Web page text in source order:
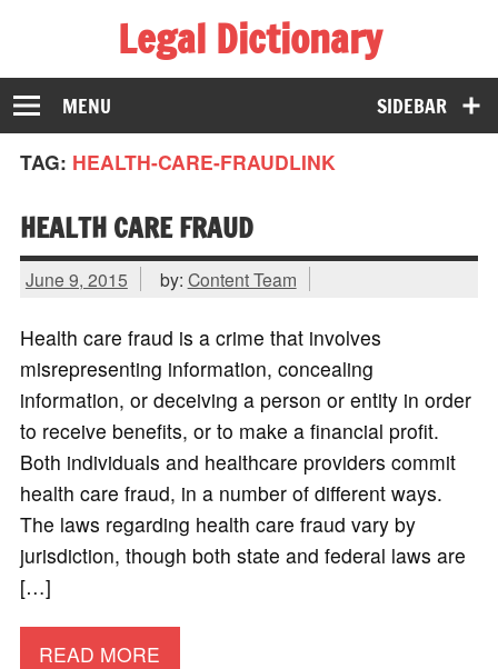
Legal Dictionary
The Law Dictionary for Everyone
SIDEBAR
MENU
TAG: HEALTH-CARE-FRAUDLINK
HEALTH CARE FRAUD
June 9, 2015 by: Content Team
Health care fraud is a crime that involves
misrepresenting information, concealing
information, or deceiving a person or entity in order
to receive benefits, or to make a financial profit.
Both individuals and healthcare providers commit
health care fraud, in a number of different ways.
The laws regarding health care fraud vary by
jurisdiction, though both state and federal laws are
[…]
READ MORE